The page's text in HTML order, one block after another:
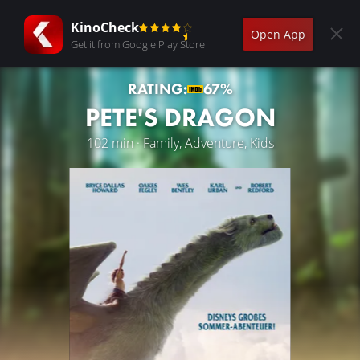
KinoCheck
Get it from Google Play Store
Open App
RATING: 67%
PETE'S DRAGON
102 min · Family, Adventure, Kids